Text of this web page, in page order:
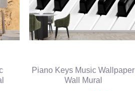
Piano Keys Music Wallpaper
Wall Mural